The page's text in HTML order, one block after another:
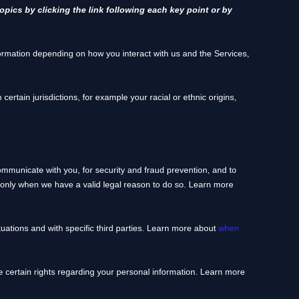
by clicking the link following each key point or by
depending on how you interact with us and the Services,
certain jurisdictions, for example your racial or ethnic origins,
with you, for security and fraud prevention, and to
when we have a valid legal reason to do so. Learn more
and with specific third parties. Learn more about when
rights regarding your personal information. Learn more